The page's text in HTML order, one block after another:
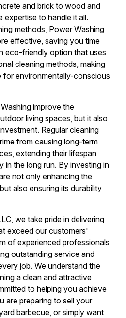
and brick to wood and
expertise to handle it all.
methods, Power Washing
effective, saving you time
eco-friendly option that uses
cleaning methods, making
for environmentally-conscious
improve the
living spaces, but it also
Regular cleaning
from causing long-term
extending their lifespan
in the long run. By investing in
not only enhancing the
also ensuring its durability
we take pride in delivering
exceed our customers'
of experienced professionals
outstanding service and
job. We understand the
a clean and attractive
to helping you achieve
are preparing to sell your
barbecue, or simply want